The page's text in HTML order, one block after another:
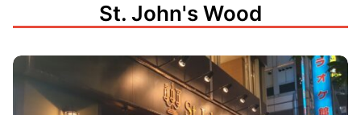
St. John's Wood